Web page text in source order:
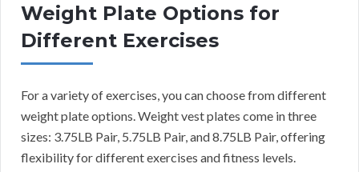
Weight Plate Options for
Different Exercises
For a variety of exercises, you can choose from different
weight plate options. Weight vest plates come in three
sizes: 3.75LB Pair, 5.75LB Pair, and 8.75LB Pair, offering
flexibility for different exercises and fitness levels.